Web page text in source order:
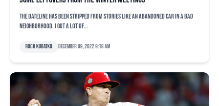
The dateline has been stripped from stories like an abandoned car in a bad
neighborhood. I got a lot of...
Roch Kubatko December 09, 2022 9:18 am